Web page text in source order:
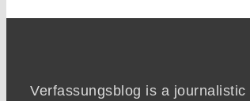
Verfassungsblog is a